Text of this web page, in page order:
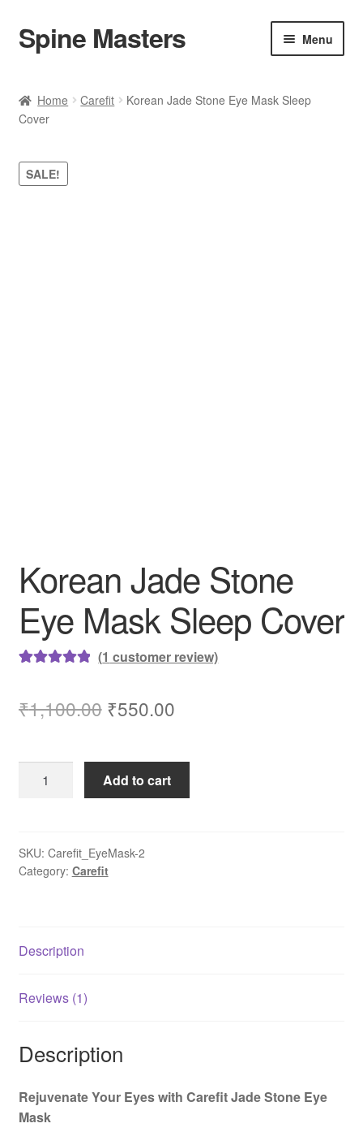
Skip
to
Skip
to
Spine Masters Menu
About Us
Products
Home Carefit
Korean Jade Stone Eye Mask Sleep
Cover
SALE!
Korean Jade Stone
Eye Mask Sleep Cover
based on
(1 customer review)
₹1,100.00 Original
was:
₹1,100.00.
₹550.00Current
is:
₹550.00.
Jade
Mask
Sleep
Add to cart
SKU: Carefit_EyeMask-2
Category: Carefit
Description
Reviews (1)
Description
Rejuvenate Your Eyes with Carefit Jade Stone Eye
Mask